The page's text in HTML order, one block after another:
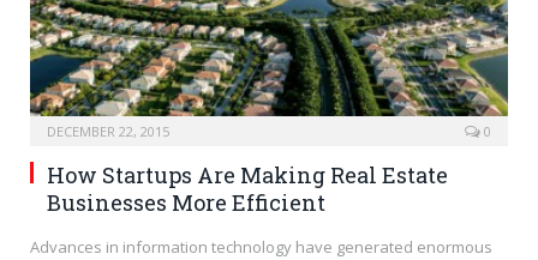
DECEMBER 22, 2015 0
How Startups Are Making Real Estate
Businesses More Efficient
Advances in information technology have generated enormous